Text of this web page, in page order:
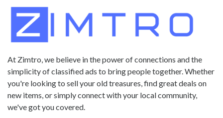
At Zimtro, we believe in the power of connections and the
simplicity of classified ads to bring people together. Whether
you're looking to sell your old treasures, find great deals on
new items, or simply connect with your local community,
we've got you covered.